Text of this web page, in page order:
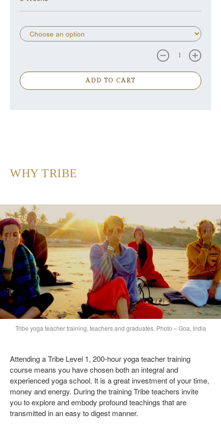
ADD TO CART
WHY TRIBE
Tribe yoga teacher training, teachers and graduates. Photo – Goa, India
Attending a Tribe Level 1, 200-hour yoga teacher training
course means you have chosen both an integral and
experienced yoga school. It is a great investment of your time,
money and energy. During the training Tribe teachers invite
you to explore and embody profound teachings that are
transmitted in an easy to digest manner.